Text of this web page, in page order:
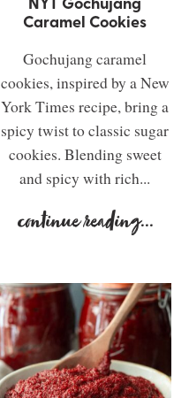
Caramel Cookies
Gochujang caramel
cookies, inspired by a New
York Times recipe, bring a
spicy twist to classic sugar
cookies. Blending sweet
and spicy with rich...
continue reading...